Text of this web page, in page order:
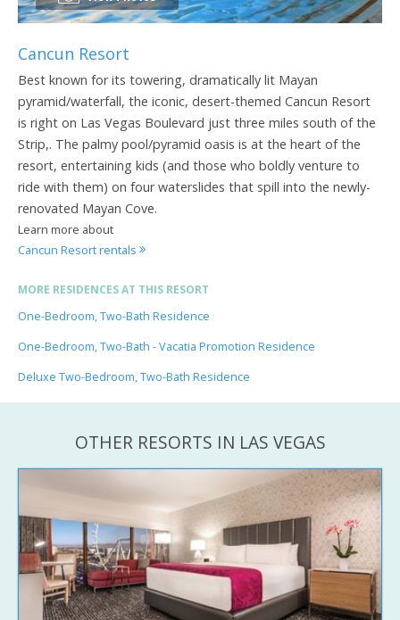
Cancun Resort
Best known for its towering, dramatically lit Mayan
pyramid/waterfall, the iconic, desert-themed Cancun Resort
is right on Las Vegas Boulevard just three miles south of the
Strip,. The palmy pool/pyramid oasis is at the heart of the
resort, entertaining kids (and those who boldly venture to
ride with them) on four waterslides that spill into the newly-
renovated Mayan Cove.
Learn more about
Cancun Resort rentals
MORE RESIDENCES AT THIS RESORT
One-Bedroom, Two-Bath Residence
One-Bedroom, Two-Bath - Vacatia Promotion Residence
Deluxe Two-Bedroom, Two-Bath Residence
OTHER RESORTS IN LAS VEGAS